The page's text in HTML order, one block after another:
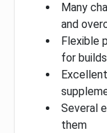
Many
and
Flexible
for
Several
them